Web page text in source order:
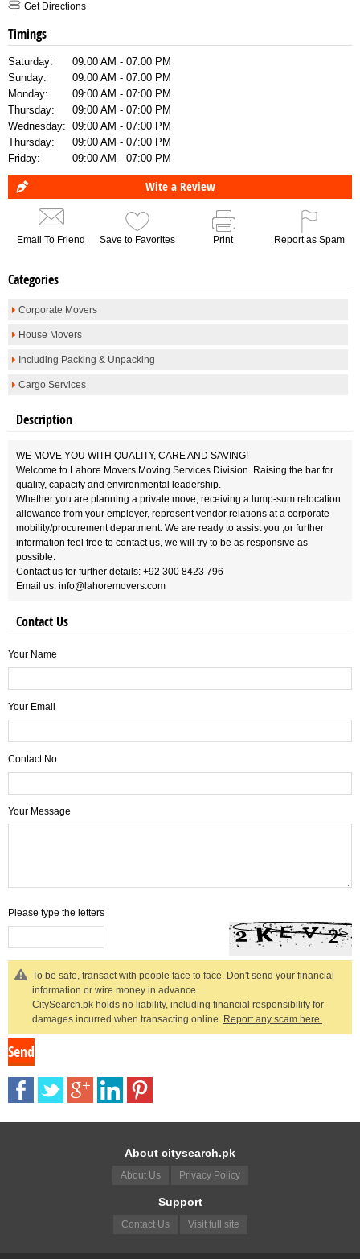
Get Directions
Timings
Saturday:
09:00 AM - 07:00 PM
Sunday:
09:00 AM - 07:00 PM
Monday:
09:00 AM - 07:00 PM
Thursday:
09:00 AM - 07:00 PM
Wednesday: 09:00 AM - 07:00 PM
Thursday:
09:00 AM - 07:00 PM
Friday:
09:00 AM - 07:00 PM
Wite a Review
Email To Friend Save to Favorites Print Report as Spam
Categories
Corporate Movers
House Movers
Including Packing & Unpacking
Cargo Services
Description
WE MOVE YOU WITH QUALITY, CARE AND SAVING!
Welcome to Lahore Movers Moving Services Division. Raising the bar for
quality, capacity and environmental leadership.
Whether you are planning a private move, receiving a lump-sum relocation
allowance from your employer, represent vendor relations at a corporate
mobility/procurement department. We are ready to assist you ,or further
information feel free to contact us, we will try to be as responsive as
possible.
Contact us for further details: +92 300 8423 796
Email us: info@lahoremovers.com
Contact Us
Your Name
Your Email
Contact No
Your Message
Please type the letters
To be safe, transact with people face to face. Don't send your financial
information or wire money in advance.
CitySearch.pk holds no liability, including financial responsibility for
damages incurred when transacting online. Report any scam here.
About citysearch.pk
About Us Privacy Policy
Support
Contact Us Visit full site